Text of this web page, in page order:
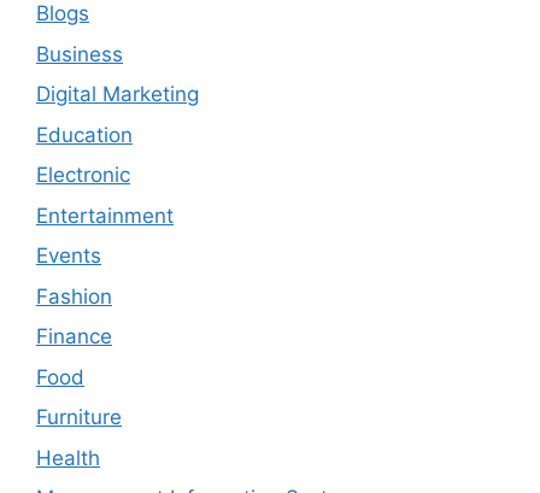
Blogs
Business
Digital Marketing
Education
Electronic
Entertainment
Events
Fashion
Finance
Food
Furniture
Health